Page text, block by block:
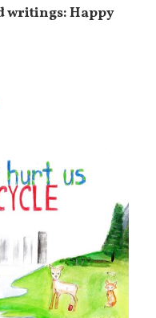
writings: Happy